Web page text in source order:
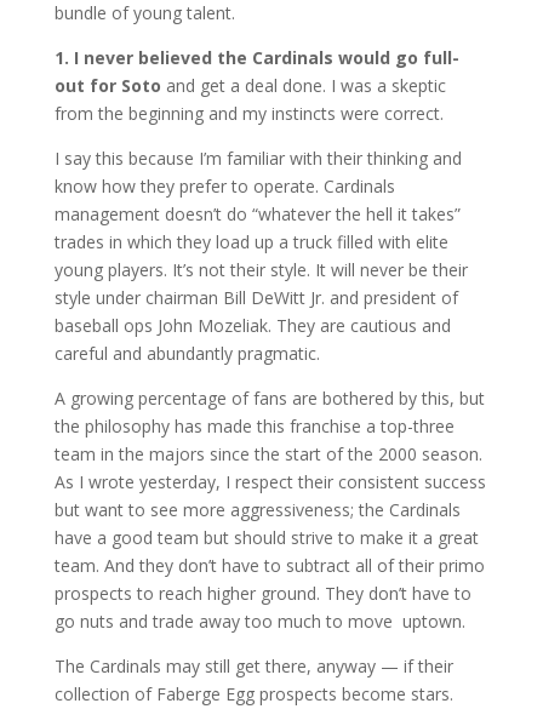
bundle of young talent.
1. I never believed the Cardinals would go full-
out for Soto and get a deal done. I was a skeptic
from the beginning and my instincts were correct.
I say this because I’m familiar with their thinking and
know how they prefer to operate. Cardinals
management doesn’t do “whatever the hell it takes”
trades in which they load up a truck filled with elite
young players. It’s not their style. It will never be their
style under chairman Bill DeWitt Jr. and president of
baseball ops John Mozeliak. They are cautious and
careful and abundantly pragmatic.
A growing percentage of fans are bothered by this, but
the philosophy has made this franchise a top-three
team in the majors since the start of the 2000 season.
As I wrote yesterday, I respect their consistent success
but want to see more aggressiveness; the Cardinals
have a good team but should strive to make it a great
team. And they don’t have to subtract all of their primo
prospects to reach higher ground. They don’t have to
go nuts and trade away too much to move uptown.
The Cardinals may still get there, anyway — if their
collection of Faberge Egg prospects become stars.